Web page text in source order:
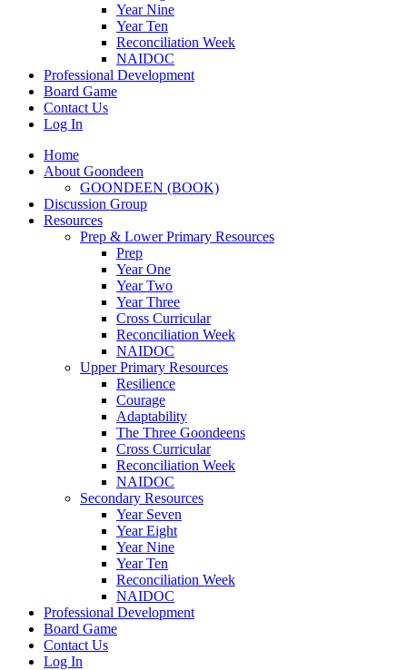
Year Nine
Year Ten
Reconciliation Week
NAIDOC
Professional Development
Board Game
Contact Us
Log In
Home
About Goondeen
GOONDEEN (BOOK)
Discussion Group
Resources
Prep & Lower Primary Resources
Prep
Year One
Year Two
Year Three
Cross Curricular
Reconciliation Week
NAIDOC
Upper Primary Resources
Resilience
Courage
Adaptability
The Three Goondeens
Cross Curricular
Reconciliation Week
NAIDOC
Secondary Resources
Year Seven
Year Eight
Year Nine
Year Ten
Reconciliation Week
NAIDOC
Professional Development
Board Game
Contact Us
Log In